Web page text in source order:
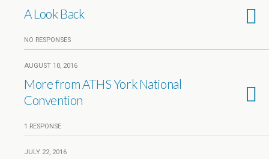
A Look Back
NO RESPONSES
AUGUST 10, 2016
More from ATHS York National
Convention
1 RESPONSE
JULY 22, 2016